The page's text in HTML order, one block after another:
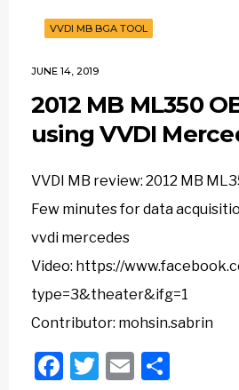
VVDI MB BGA TOOL
JUNE 14, 2019
2012 MB ML350
using VVDI
VVDI MB review: 2012 MB
Few minutes for data
vvdi mercedes
Video: https://
type=3&theater&ifg=1
Contributor: mohsin.sabrin
Facebook
Twitter
Email